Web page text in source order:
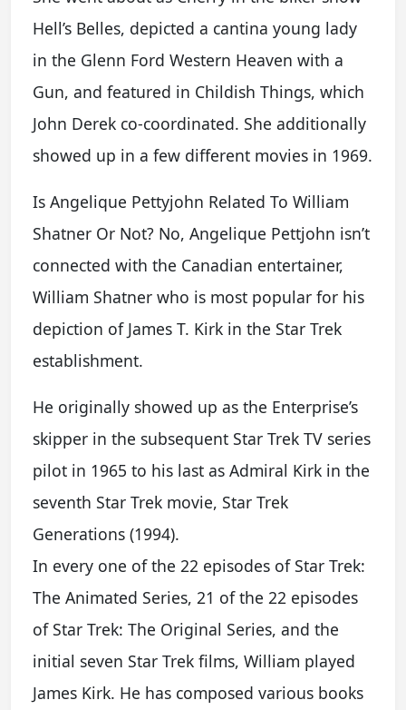
Hell’s Belles, depicted a cantina young lady
in the Glenn Ford Western Heaven with a
Gun, and featured in Childish Things, which
John Derek co-coordinated. She additionally
showed up in a few different movies in 1969.
Is Angelique Pettyjohn Related To William
Shatner Or Not? No, Angelique Pettjohn isn’t
connected with the Canadian entertainer,
William Shatner who is most popular for his
depiction of James T. Kirk in the Star Trek
establishment.
He originally showed up as the Enterprise’s
skipper in the subsequent Star Trek TV series
pilot in 1965 to his last as Admiral Kirk in the
seventh Star Trek movie, Star Trek
Generations (1994).
In every one of the 22 episodes of Star Trek:
The Animated Series, 21 of the 22 episodes
of Star Trek: The Original Series, and the
initial seven Star Trek films, William played
James Kirk. He has composed various books